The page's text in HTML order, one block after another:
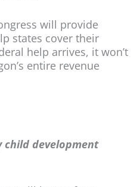
will provide
states cover their
help arrives, it won’t
entire revenue
child development